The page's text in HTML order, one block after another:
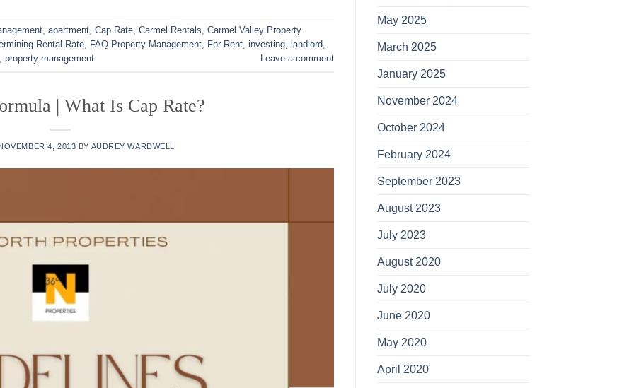
apartment Cap Rate Carmel Rentals Carmel Valley Property
Rental Rate
FAQ Property Management For Rent investing landlord
property management Leave a comment
| What Is Cap Rate?
4, 2013 BY AUDREY WARDWELL
May 2025
March 2025
January 2025
November 2024
October 2024
February 2024
September 2023
August 2023
July 2023
August 2020
July 2020
June 2020
May 2020
April 2020